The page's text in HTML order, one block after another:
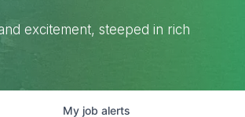
excitement, steeped in rich
My job alerts